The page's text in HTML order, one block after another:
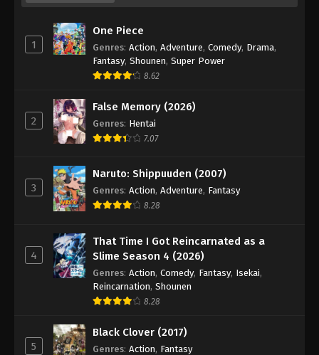
1
One Piece
Genres: Action, Adventure, Comedy, Drama,
Fantasy, Shounen, Super Power
8.62
2
False Memory (2026)
Genres: Hentai
7.07
3
Naruto: Shippuuden (2007)
Genres: Action, Adventure, Fantasy
8.28
4
That Time I Got Reincarnated as a
Slime Season 4 (2026)
Genres: Action, Comedy, Fantasy, Isekai,
Reincarnation, Shounen
8.28
5
Black Clover (2017)
Genres: Action, Fantasy